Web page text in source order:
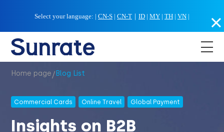
Select your language: | CN-S | CN-T ｜ ID | MY | TH | VN |
Home page/ Blog List
Commercial Cards Online Travel Global Payment
Insights on B2B